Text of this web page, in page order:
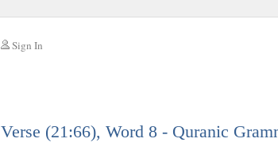
Sign In
Verse (21:66), Word 8 - Quranic